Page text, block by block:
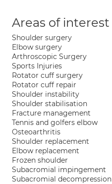
Areas of interest
Shoulder surgery
Elbow surgery
Arthroscopic Surgery
Sports Injuries
Rotator cuff surgery
Rotator cuff repair
Shoulder instability
Shoulder stabilisation
Fracture management
Tennis and golfers elbow
Osteoarthritis
Shoulder replacement
Elbow replacement
Frozen shoulder
Subacromial impingement
Subacromial decompression